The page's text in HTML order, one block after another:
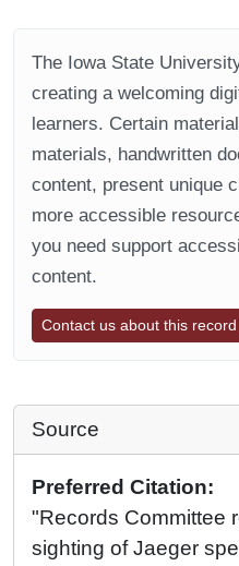
The Iowa State
creating a welcoming
learners. Certain
materials, handwritten
content, present unique
more accessible
you need support
content.
Contact us about this record
Source
Preferred Citation:
"Records Committee
sighting of Jaeger